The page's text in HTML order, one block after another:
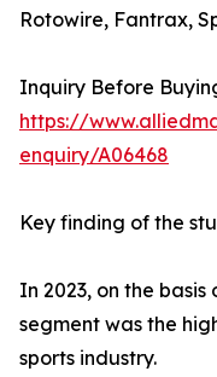
Rotowire, Fantrax,
Inquiry Before
https://
enquiry/A06468
Key finding of the
In 2023, on the
segment was the
sports industry.